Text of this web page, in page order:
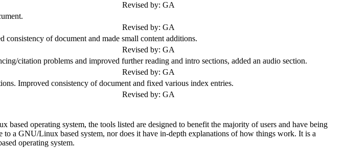
Revised by: GA
Revised by: GA
of document and made small content additions.
Revised by: GA
citation problems and improved further reading and intro sections, added an audio section.
Revised by: GA
Improved consistency of document and fixed various index entries.
Revised by: GA
operating system, the tools listed are designed to benefit the majority of users and have being
to a GNU/Linux based system, nor does it have in-depth explanations of how things work. It is a
operating system.